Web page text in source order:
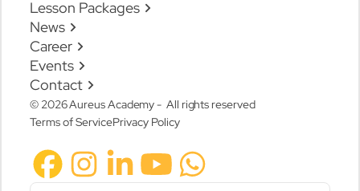
Lesson Packages
News
Career
Events
Contact
© 2026 Aureus Academy - All rights reserved
Terms of ServicePrivacy Policy